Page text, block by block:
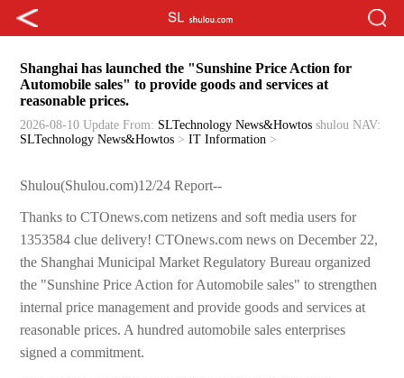
Shanghai has launched the "Sunshine Price Action for
Automobile sales" to provide goods and services at
reasonable prices.
2026-08-10 Update From: SLTechnology News&Howtos shulou NAV:
SLTechnology News&Howtos >IT Information >
Shulou(Shulou.com)12/24 Report--
Thanks to CTOnews.com netizens and soft media users for
1353584 clue delivery! CTOnews.com news on December 22,
the Shanghai Municipal Market Regulatory Bureau organized
the "Sunshine Price Action for Automobile sales" to strengthen
internal price management and provide goods and services at
reasonable prices. A hundred automobile sales enterprises
signed a commitment.